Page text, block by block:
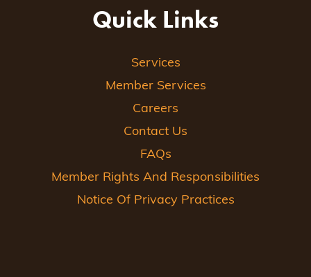
Quick Links
Services
Member Services
Careers
Contact Us
FAQs
Member Rights And Responsibilities
Notice Of Privacy Practices